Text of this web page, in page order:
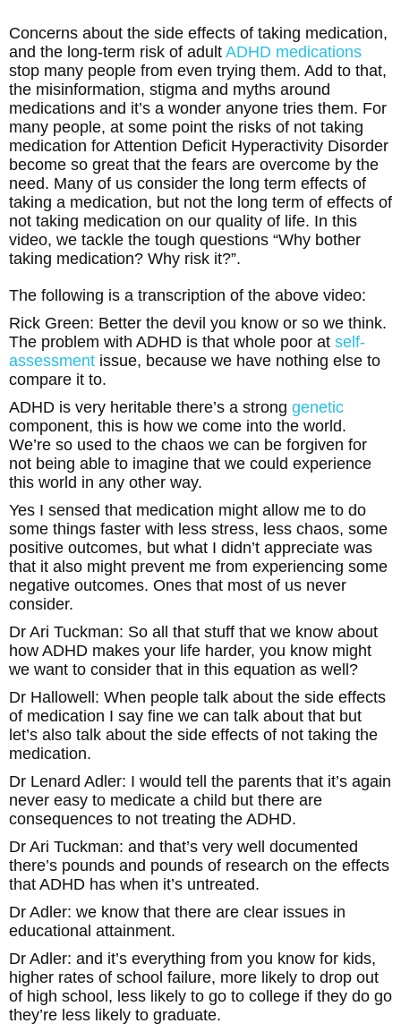
Concerns about the side effects of taking medication,
and the long-term risk of adult ADHD medications
stop many people from even trying them. Add to that,
the misinformation, stigma and myths around
medications and it’s a wonder anyone tries them. For
many people, at some point the risks of not taking
medication for Attention Deficit Hyperactivity Disorder
become so great that the fears are overcome by the
need. Many of us consider the long term effects of
taking a medication, but not the long term of effects of
not taking medication on our quality of life. In this
video, we tackle the tough questions “Why bother
taking medication? Why risk it?”.
The following is a transcription of the above video:
Rick Green: Better the devil you know or so we think.
The problem with ADHD is that whole poor at self-
assessment issue, because we have nothing else to
compare it to.
ADHD is very heritable there’s a strong genetic
component, this is how we come into the world.
We’re so used to the chaos we can be forgiven for
not being able to imagine that we could experience
this world in any other way.
Yes I sensed that medication might allow me to do
some things faster with less stress, less chaos, some
positive outcomes, but what I didn’t appreciate was
that it also might prevent me from experiencing some
negative outcomes. Ones that most of us never
consider.
Dr Ari Tuckman: So all that stuff that we know about
how ADHD makes your life harder, you know might
we want to consider that in this equation as well?
Dr Hallowell: When people talk about the side effects
of medication I say fine we can talk about that but
let’s also talk about the side effects of not taking the
medication.
Dr Lenard Adler: I would tell the parents that it’s again
never easy to medicate a child but there are
consequences to not treating the ADHD.
Dr Ari Tuckman: and that’s very well documented
there’s pounds and pounds of research on the effects
that ADHD has when it’s untreated.
Dr Adler: we know that there are clear issues in
educational attainment.
Dr Adler: and it’s everything from you know for kids,
higher rates of school failure, more likely to drop out
of high school, less likely to go to college if they do go
they’re less likely to graduate.